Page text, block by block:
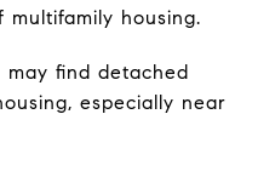
housing.
find detached
especially near